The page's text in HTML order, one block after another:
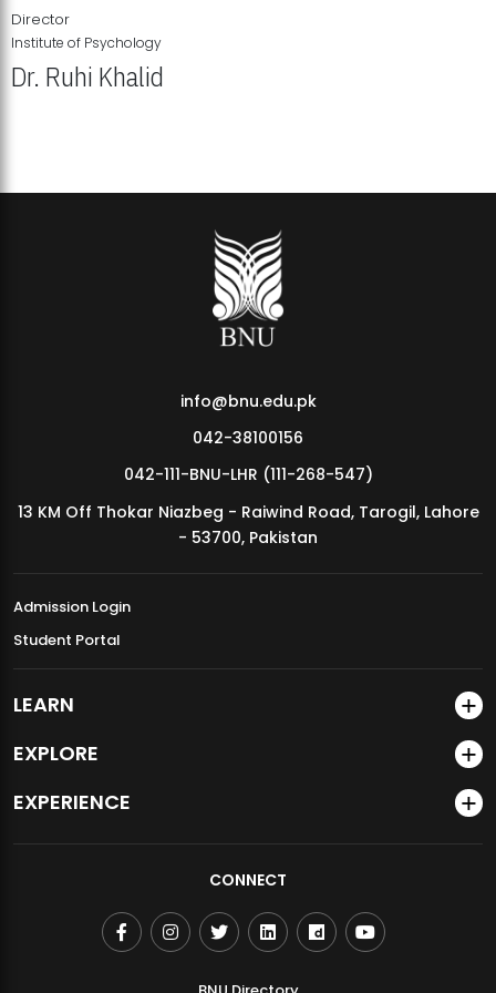
MDSVAD Annual Degree Show 2026
Director
Institute of Psychology
Dr. Ruhi Khalid
info@bnu.edu.pk
042-38100156
042-111-BNU-LHR (111-268-547)
13 KM Off Thokar Niazbeg - Raiwind Road, Tarogil, Lahore
- 53700, Pakistan
Admission Login
Student Portal
LEARN
EXPLORE
EXPERIENCE
CONNECT